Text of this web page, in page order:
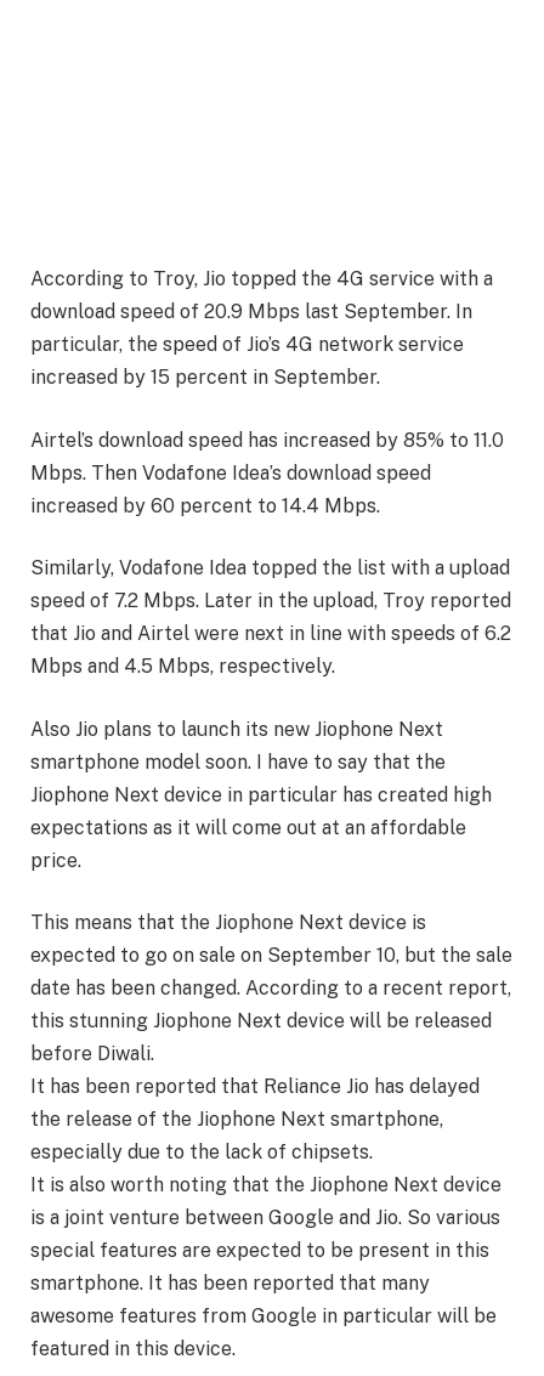
According to Troy, Jio topped the 4G service with a
download speed of 20.9 Mbps last September. In
particular, the speed of Jio’s 4G network service
increased by 15 percent in September.
Airtel’s download speed has increased by 85% to 11.0
Mbps. Then Vodafone Idea’s download speed
increased by 60 percent to 14.4 Mbps.
Similarly, Vodafone Idea topped the list with a upload
speed of 7.2 Mbps. Later in the upload, Troy reported
that Jio and Airtel were next in line with speeds of 6.2
Mbps and 4.5 Mbps, respectively.
Also Jio plans to launch its new Jiophone Next
smartphone model soon. I have to say that the
Jiophone Next device in particular has created high
expectations as it will come out at an affordable
price.
This means that the Jiophone Next device is
expected to go on sale on September 10, but the sale
date has been changed. According to a recent report,
this stunning Jiophone Next device will be released
before Diwali.
It has been reported that Reliance Jio has delayed
the release of the Jiophone Next smartphone,
especially due to the lack of chipsets.
It is also worth noting that the Jiophone Next device
is a joint venture between Google and Jio. So various
special features are expected to be present in this
smartphone. It has been reported that many
awesome features from Google in particular will be
featured in this device.